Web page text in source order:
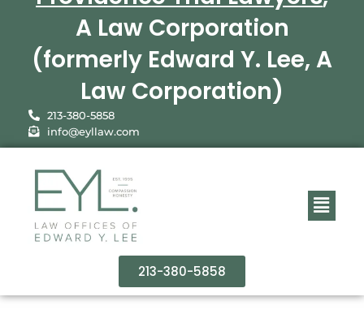
A Law Corporation
(formerly Edward Y. Lee, A
Law Corporation)
213-380-5858
info@eyllaw.com
213-380-5858